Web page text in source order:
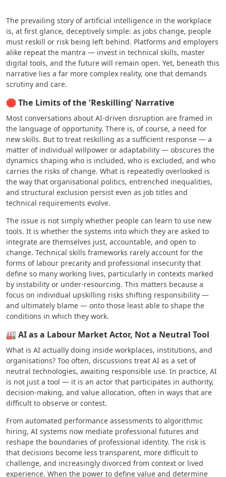
The prevailing story of artificial intelligence in the workplace
is, at first glance, deceptively simple: as jobs change, people
must reskill or risk being left behind. Platforms and employers
alike repeat the mantra — invest in technical skills, master
digital tools, and the future will remain open. Yet, beneath this
narrative lies a far more complex reality, one that demands
scrutiny and care.
🛑 The Limits of the ‘Reskilling’ Narrative
Most conversations about AI-driven disruption are framed in
the language of opportunity. There is, of course, a need for
new skills. But to treat reskilling as a sufficient response — a
matter of individual willpower or adaptability — obscures the
dynamics shaping who is included, who is excluded, and who
carries the risks of change. What is repeatedly overlooked is
the way that organisational politics, entrenched inequalities,
and structural exclusion persist even as job titles and
technical requirements evolve.
The issue is not simply whether people can learn to use new
tools. It is whether the systems into which they are asked to
integrate are themselves just, accountable, and open to
change. Technical skills frameworks rarely account for the
forms of labour precarity and professional insecurity that
define so many working lives, particularly in contexts marked
by instability or under-resourcing. This matters because a
focus on individual upskilling risks shifting responsibility —
and ultimately blame — onto those least able to shape the
conditions in which they work.
🏭 AI as a Labour Market Actor, Not a Neutral Tool
What is AI actually doing inside workplaces, institutions, and
organisations? Too often, discussions treat AI as a set of
neutral technologies, awaiting responsible use. In practice, AI
is not just a tool — it is an actor that participates in authority,
decision-making, and value allocation, often in ways that are
difficult to observe or contest.
From automated performance assessments to algorithmic
hiring, AI systems now mediate professional futures and
reshape the boundaries of professional identity. The risk is
that decisions become less transparent, more difficult to
challenge, and increasingly divorced from context or lived
experience. When the power to define value and determine